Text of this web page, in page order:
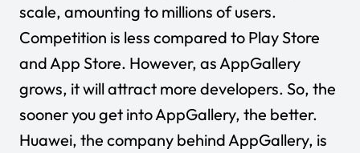
scale, amounting to millions of users.
Competition is less compared to Play Store
and App Store. However, as AppGallery
grows, it will attract more developers. So, the
sooner you get into AppGallery, the better.
Huawei, the company behind AppGallery, is